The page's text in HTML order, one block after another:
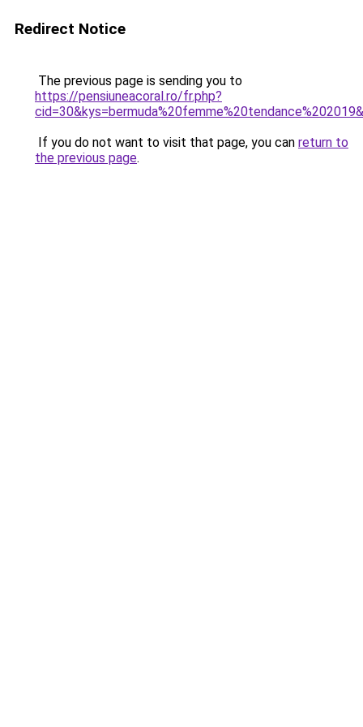
Redirect Notice
The previous page is sending you to
https://pensiuneacoral.ro/fr.php?
If you do not want to visit that page, you can return to
the previous page.